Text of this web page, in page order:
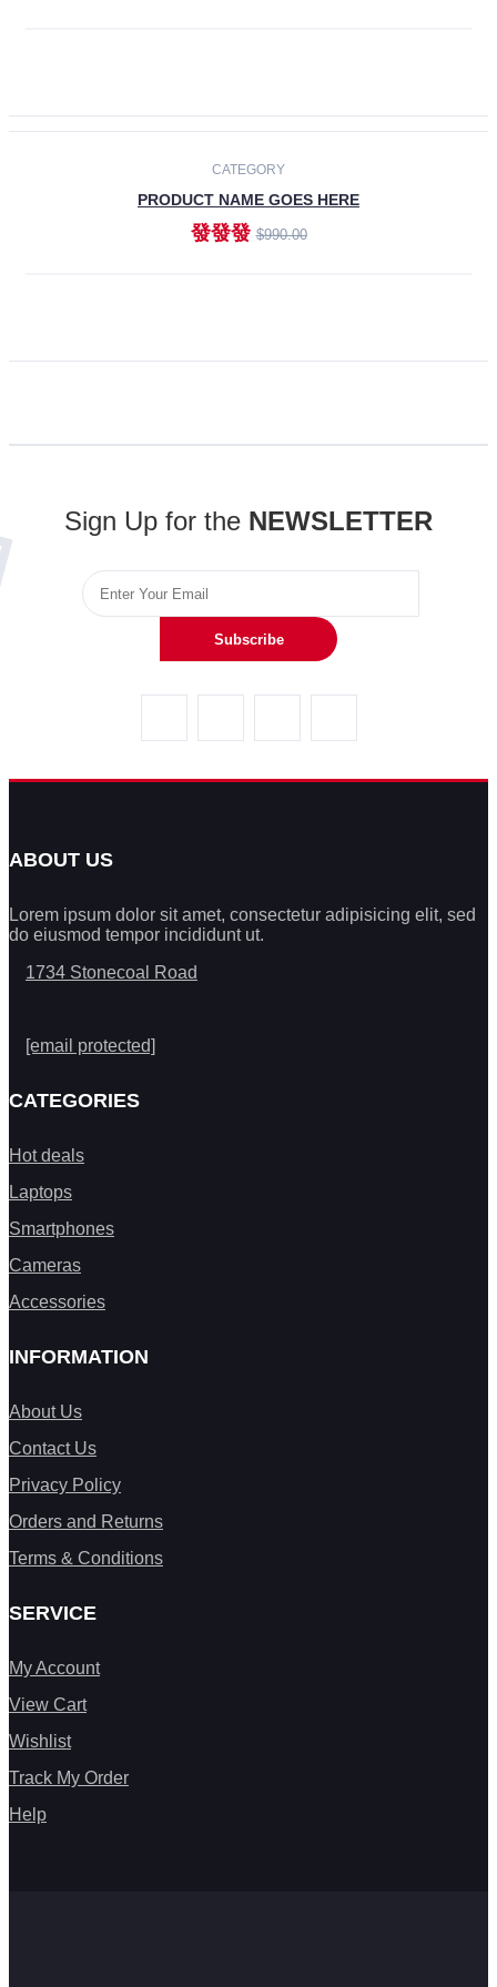
CATEGORY
PRODUCT NAME GOES HERE
發發發$990.00
Sign Up for the NEWSLETTER
Subscribe
ABOUT US
Lorem ipsum dolor sit amet, consectetur adipisicing elit, sed
do eiusmod tempor incididunt ut.
1734 Stonecoal Road
[email protected]
CATEGORIES
Hot deals
Laptops
Smartphones
Cameras
Accessories
INFORMATION
About Us
Contact Us
Privacy Policy
Orders and Returns
Terms & Conditions
SERVICE
My Account
View Cart
Wishlist
Track My Order
Help